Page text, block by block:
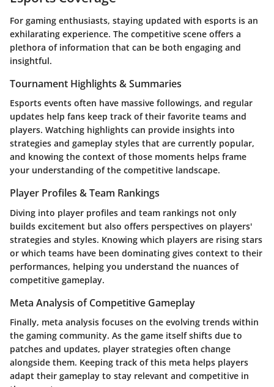
For gaming enthusiasts, staying updated with esports is an
exhilarating experience. The competitive scene offers a
plethora of information that can be both engaging and
insightful.
Tournament Highlights & Summaries
Esports events often have massive followings, and regular
updates help fans keep track of their favorite teams and
players. Watching highlights can provide insights into
strategies and gameplay styles that are currently popular,
and knowing the context of those moments helps frame
your understanding of the competitive landscape.
Player Profiles & Team Rankings
Diving into player profiles and team rankings not only
builds excitement but also offers perspectives on players'
strategies and styles. Knowing which players are rising stars
or which teams have been dominating gives context to their
performances, helping you understand the nuances of
competitive gameplay.
Meta Analysis of Competitive Gameplay
Finally, meta analysis focuses on the evolving trends within
the gaming community. As the game itself shifts due to
patches and updates, player strategies often change
alongside them. Keeping track of this meta helps players
adapt their gameplay to stay relevant and competitive in